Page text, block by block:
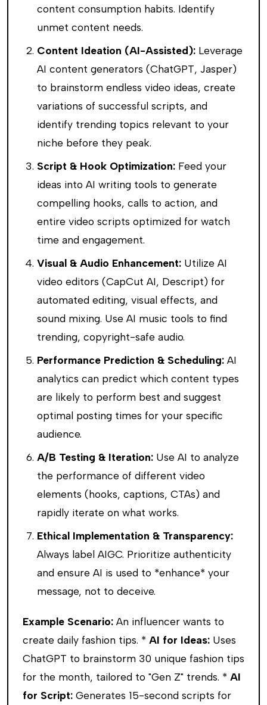
content consumption habits. Identify
unmet content needs.
Content Ideation (AI-Assisted): Leverage
AI content generators (ChatGPT, Jasper)
to brainstorm endless video ideas, create
variations of successful scripts, and
identify trending topics relevant to your
niche before they peak.
Script & Hook Optimization: Feed your
ideas into AI writing tools to generate
compelling hooks, calls to action, and
entire video scripts optimized for watch
time and engagement.
Visual & Audio Enhancement: Utilize AI
video editors (CapCut AI, Descript) for
automated editing, visual effects, and
sound mixing. Use AI music tools to find
trending, copyright-safe audio.
Performance Prediction & Scheduling: AI
analytics can predict which content types
are likely to perform best and suggest
optimal posting times for your specific
audience.
A/B Testing & Iteration: Use AI to analyze
the performance of different video
elements (hooks, captions, CTAs) and
rapidly iterate on what works.
Ethical Implementation & Transparency:
Always label AIGC. Prioritize authenticity
and ensure AI is used to *enhance* your
message, not to deceive.
Example Scenario: An influencer wants to
create daily fashion tips. * AI for Ideas: Uses
ChatGPT to brainstorm 30 unique fashion tips
for the month, tailored to "Gen Z" trends. * AI
for Script: Generates 15-second scripts for